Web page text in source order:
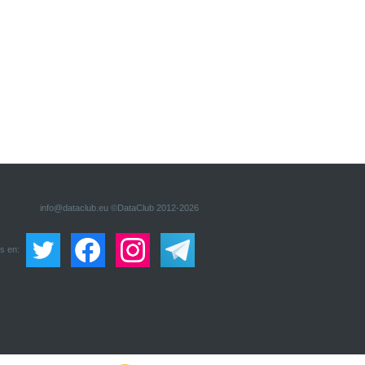
info@dataclub.eu ©DataClub 2012-2026
en: